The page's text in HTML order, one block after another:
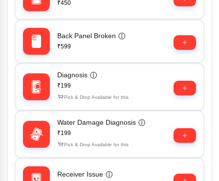
₹450
Back Panel Broken ⓘ
₹599
Diagnosis ⓘ
₹199
Pick & Drop Available for this
Water Damage Diagnosis ⓘ
₹199
Pick & Drop Available for this
Receiver Issue ⓘ